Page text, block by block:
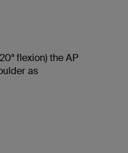
flexion) the AP
as